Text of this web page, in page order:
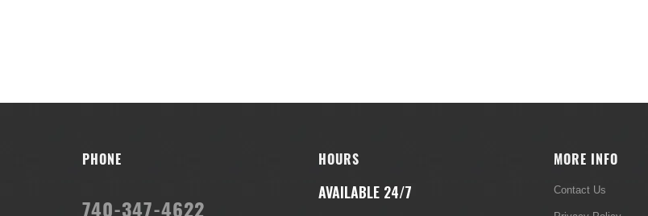
PHONE
740-347-4622
HOURS
AVAILABLE 24/7
MORE INFO
Contact Us